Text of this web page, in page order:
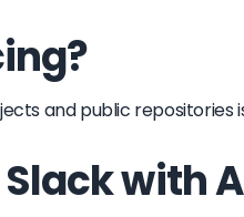
and public repositories
with